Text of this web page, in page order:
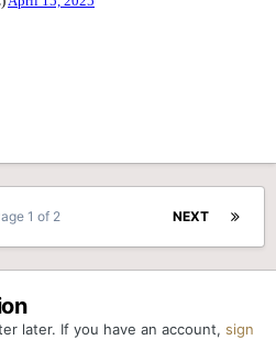
NEXT
1 of 2
later. If you have an account, sign